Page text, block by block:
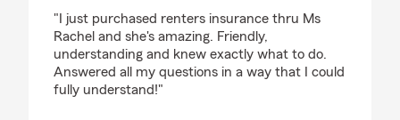
"I just purchased renters insurance thru Ms
Rachel and she's amazing. Friendly,
understanding and knew exactly what to do.
Answered all my questions in a way that I could
fully understand!"